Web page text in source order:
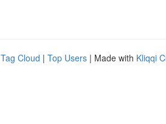
Tag Cloud | Top Users | Made with Kliqqi